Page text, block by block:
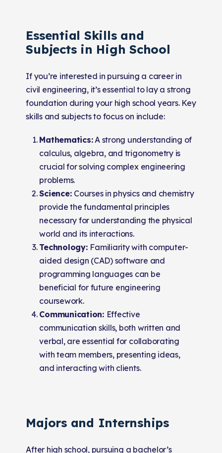
Essential Skills and
Subjects in High School
If you’re interested in pursuing a career in
civil engineering, it’s essential to lay a strong
foundation during your high school years. Key
skills and subjects to focus on include:
Mathematics:A strong understanding of
calculus, algebra, and trigonometry is
crucial for solving complex engineering
problems.
Science: Courses in physics and chemistry
provide the fundamental principles
necessary for understanding the physical
world and its interactions.
Technology: Familiarity with computer-
aided design (CAD) software and
programming languages can be
beneficial for future engineering
coursework.
Communication: Effective
communication skills, both written and
verbal, are essential for collaborating
with team members, presenting ideas,
and interacting with clients.
Majors and Internships
After high school, pursuing a bachelor’s